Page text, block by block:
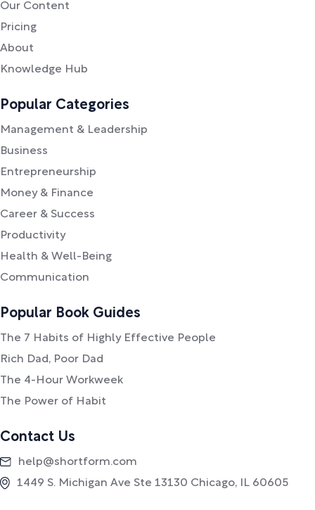
Our Content
Pricing
About
Knowledge Hub
Popular Categories
Management & Leadership
Business
Entrepreneurship
Money & Finance
Career & Success
Productivity
Health & Well-Being
Communication
Popular Book Guides
The 7 Habits of Highly Effective People
Rich Dad, Poor Dad
The 4-Hour Workweek
The Power of Habit
Contact Us
help@shortform.com
1449 S. Michigan Ave Ste 13130 Chicago, IL 60605